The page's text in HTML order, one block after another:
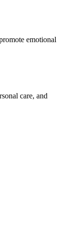
emotional
care, and